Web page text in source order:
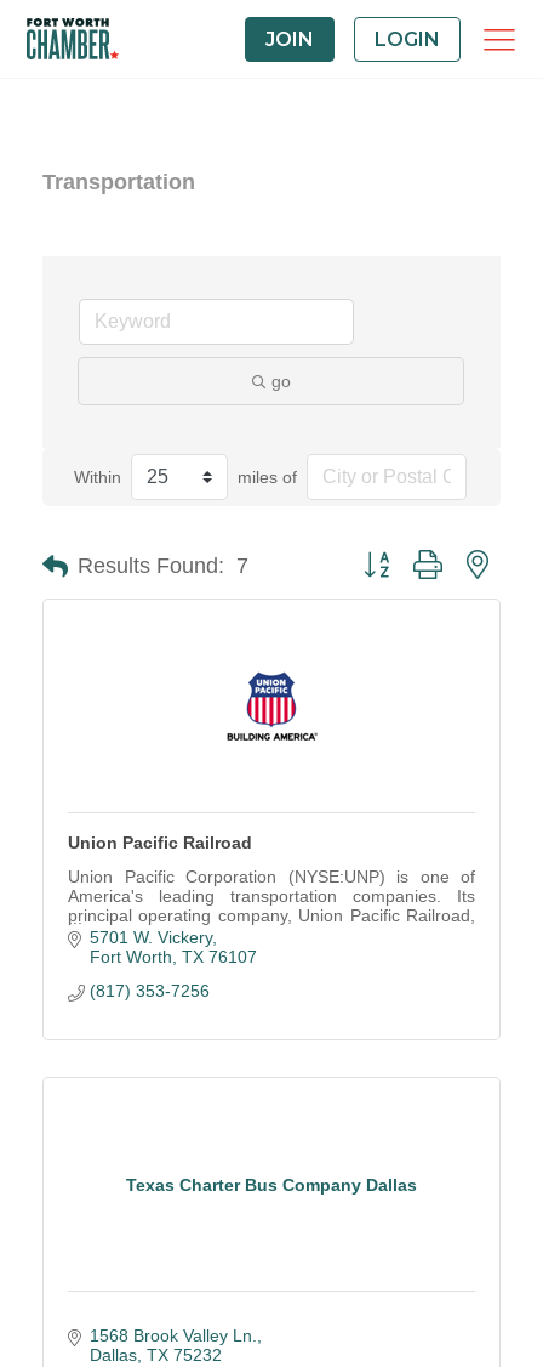
JOIN LOGIN
Transportation
go
Within miles of
Results Found: 7 Button group with
Union Pacific Railroad
Union Pacific Corporation (NYSE:UNP) is one of
America's leading transportation companies. Its
principal operating company, Union Pacific Railroad,
is North America's premier railroad franchise,
covering 23 states across the western two-thirds of
5701 W. Vickery
Fort Worth TX 76107
(817) 353-7256
Texas Charter Bus Company Dallas
1568 Brook Valley Ln.
Dallas TX 75232